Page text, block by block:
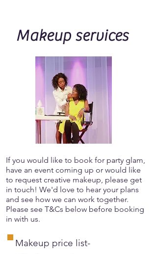
Makeup services
If you would like to book for party glam,
have an event coming up or would like
to request creative makeup, please get
in touch! We'd love to hear your plans
and see how we can work together.
Please see T&Cs below before booking
in with us.
Makeup price list-